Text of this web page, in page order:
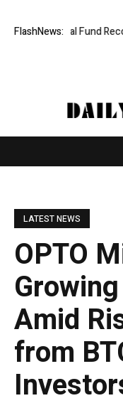
FlashNews:Fund Recovery
LATEST NEWS
OPTO
Amid
from